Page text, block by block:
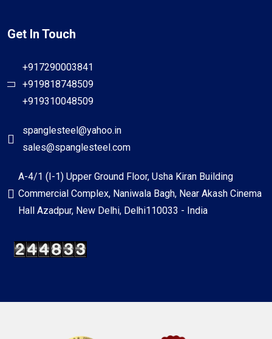
Get In Touch
+917290003841
+919818748509
+919310048509
spanglesteel@yahoo.in
sales@spanglesteel.com
A-4/1 (I-1) Upper Ground Floor, Usha Kiran Building
Commercial Complex, Naniwala Bagh, Near Akash Cinema
Hall Azadpur, New Delhi, Delhi110033 - India